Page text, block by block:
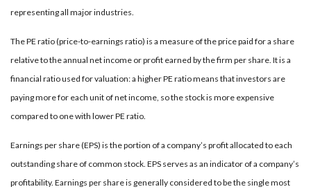
representing all major industries.
The PE ratio (price-to-earnings ratio) is a measure of the price paid for a share
relative to the annual net income or profit earned by the firm per share. It is a
financial ratio used for valuation: a higher PE ratio means that investors are
paying more for each unit of net income, so the stock is more expensive
compared to one with lower PE ratio.
Earnings per share (EPS) is the portion of a company’s profit allocated to each
outstanding share of common stock. EPS serves as an indicator of a company’s
profitability. Earnings per share is generally considered to be the single most